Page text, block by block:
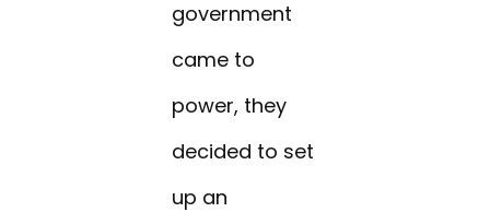
government
came to
power, they
decided to set
up an